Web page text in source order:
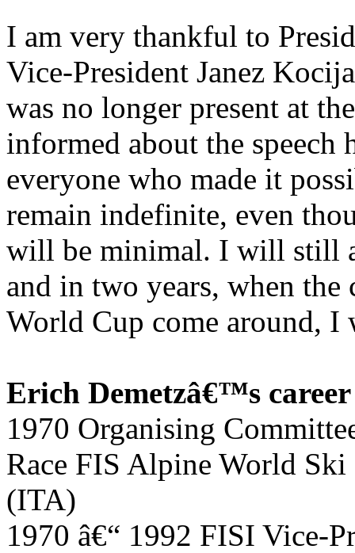
I am very thankful to
Vice-President Janez
was no longer present at
informed about the speech
everyone who made it
remain indefinite, even
will be minimal. I will still
and in two years, when
World Cup come around, I
Erich Demetzâ€™s
1970 Organising
Race FIS Alpine World Ski
(ITA)
1970 â€“ 1992 FISI Vice-